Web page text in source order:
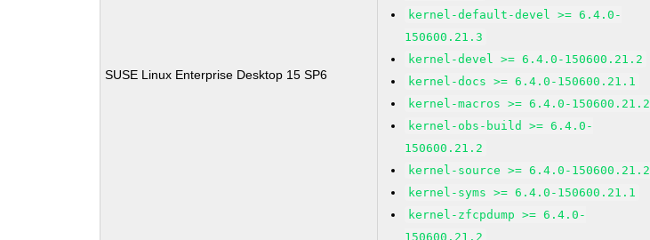
SUSE Linux Enterprise Desktop 15 SP6
kernel-default-devel >= 6.4.0-
150600.21.3
kernel-devel >= 6.4.0-150600.21.2
kernel-docs >= 6.4.0-150600.21.1
kernel-macros >= 6.4.0-150600.21.2
kernel-obs-build >= 6.4.0-
150600.21.2
kernel-source >= 6.4.0-150600.21.2
kernel-syms >= 6.4.0-150600.21.1
kernel-zfcpdump >= 6.4.0-
150600.21.2